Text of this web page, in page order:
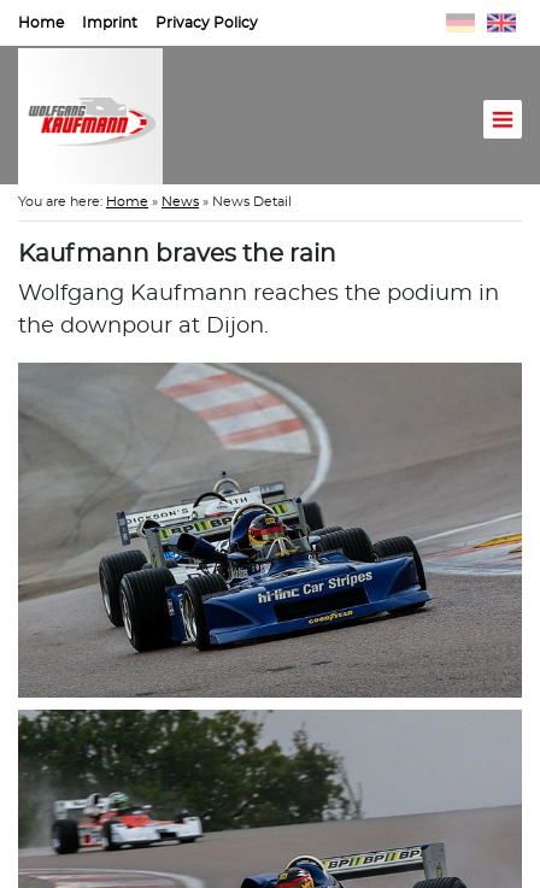
Home Imprint Privacy Policy
You are here: Home » News » News Detail
Kaufmann braves the rain
Wolfgang Kaufmann reaches the podium in
the downpour at Dijon.